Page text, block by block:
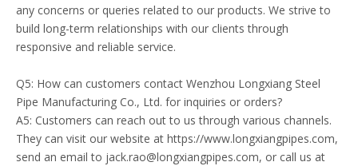
any concerns or queries related to our products. We strive to
build long-term relationships with our clients through
responsive and reliable service.
Q5: How can customers contact Wenzhou Longxiang Steel
Pipe Manufacturing Co., Ltd. for inquiries or orders?
A5: Customers can reach out to us through various channels.
They can visit our website at https://www.longxiangpipes.com,
send an email to jack.rao@longxiangpipes.com, or call us at